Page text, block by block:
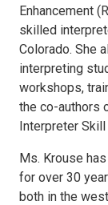
Enhancement
skilled
Colorado. She
interpreting
workshops,
the co-authors
Interpreter
Ms. Krouse
for over 30
both in the